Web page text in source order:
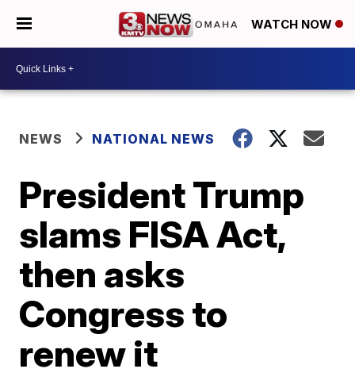
WATCH NOW
NEWS NATIONAL NEWS
President Trump
slams FISA Act,
then asks
Congress to
renew it